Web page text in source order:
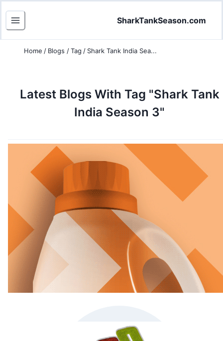
SharkTankSeason.com
Home / Blogs / Tag / Shark Tank India Sea...
Latest Blogs With Tag "Shark Tank
India Season 3"